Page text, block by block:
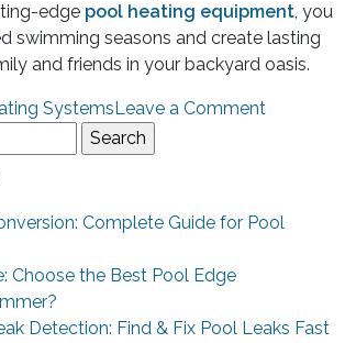
edge pool heating equipment, you
swimming seasons and create lasting
and friends in your backyard oasis.
SystemsLeave a Comment
Complete Guide for Pool
Choose the Best Pool Edge
Detection: Find & Fix Pool Leaks Fast